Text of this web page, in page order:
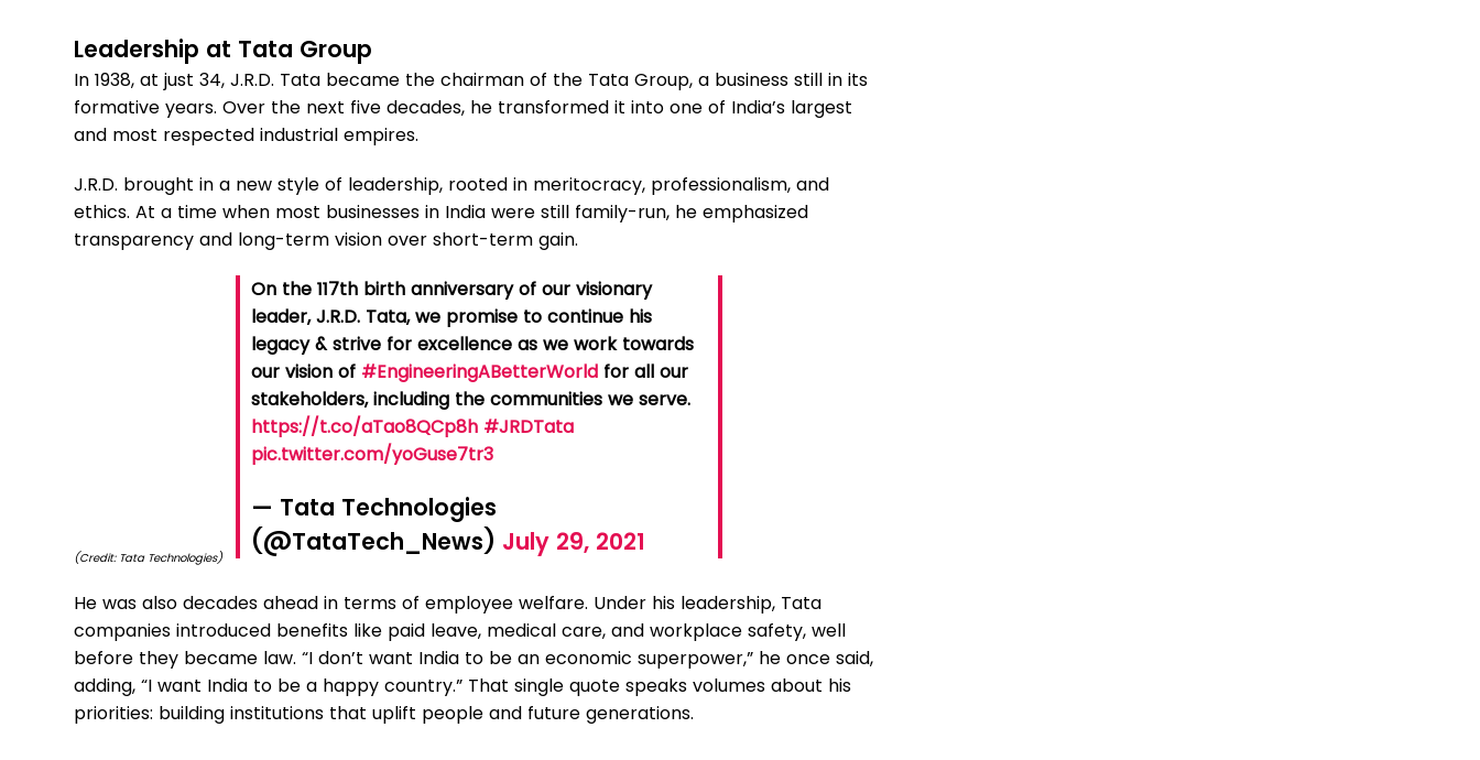
Leadership at Tata Group
In 1938, at just 34, J.R.D. Tata became the chairman of the Tata Group, a business still in its
formative years. Over the next five decades, he transformed it into one of India’s largest
and most respected industrial empires.
J.R.D. brought in a new style of leadership, rooted in meritocracy, professionalism, and
ethics. At a time when most businesses in India were still family-run, he emphasized
transparency and long-term vision over short-term gain.
On the 117th birth anniversary of our visionary
leader, J.R.D. Tata, we promise to continue his
legacy & strive for excellence as we work towards
our vision of #EngineeringABetterWorld for all our
stakeholders, including the communities we serve.
https://t.co/aTao8QCp8h #JRDTata
pic.twitter.com/yoGuse7tr3
— Tata Technologies
(@TataTech_News) July 29, 2021
(Credit: Tata Technologies)
He was also decades ahead in terms of employee welfare. Under his leadership, Tata
companies introduced benefits like paid leave, medical care, and workplace safety, well
before they became law. “I don’t want India to be an economic superpower,” he once said,
adding, “I want India to be a happy country.” That single quote speaks volumes about his
priorities: building institutions that uplift people and future generations.